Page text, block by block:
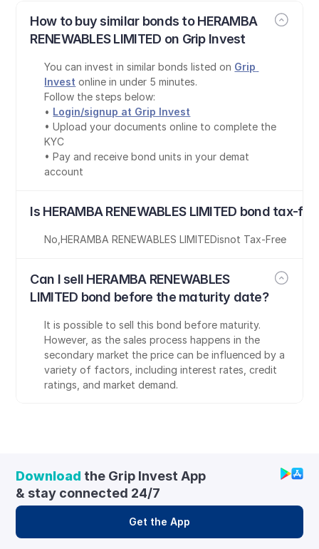
How to buy similar bonds to HERAMBA
RENEWABLES LIMITED on Grip Invest
You can invest in similar bonds listed on Grip
Invest online in under 5 minutes.
Follow the steps below:
• Login/signup at Grip Invest
• Upload your documents online to complete the
KYC
• Pay and receive bond units in your demat
account
Is HERAMBA RENEWABLES LIMITED bond tax-
No ,HERAMBA RENEWABLES LIMITEDisnot Tax-Free
Can I sell HERAMBA RENEWABLES
LIMITED bond before the maturity date?
It is possible to sell this bond before maturity.
However, as the sales process happens in the
secondary market the price can be influenced by a
variety of factors, including interest rates, credit
ratings, and market demand.
Download the Grip Invest App
& stay connected 24/7
Get the App